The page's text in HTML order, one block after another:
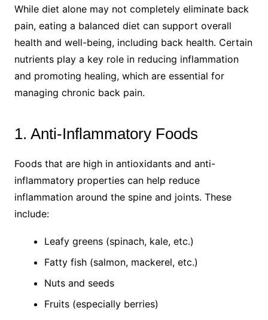
While diet alone may not completely eliminate back
pain, eating a balanced diet can support overall
health and well-being, including back health. Certain
nutrients play a key role in reducing inflammation
and promoting healing, which are essential for
managing chronic back pain.
1. Anti-Inflammatory Foods
Foods that are high in antioxidants and anti-
inflammatory properties can help reduce
inflammation around the spine and joints. These
include:
Leafy greens (spinach, kale, etc.)
Fatty fish (salmon, mackerel, etc.)
Nuts and seeds
Fruits (especially berries)